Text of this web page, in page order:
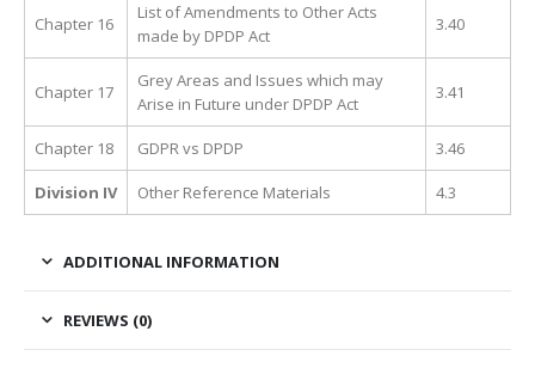
Chapter 16
List of Amendments to Other Acts
made by DPDP Act
3.40
Chapter 17
Grey Areas and Issues which may
Arise in Future under DPDP Act
3.41
Chapter 18 GDPR vs DPDP 3.46
Division IV Other Reference Materials 4.3
ADDITIONAL INFORMATION
REVIEWS (0)